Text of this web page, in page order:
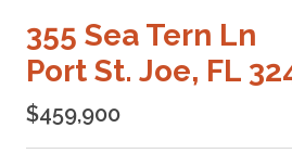
355 Sea Tern Ln
Port St. Joe, FL
$459,900